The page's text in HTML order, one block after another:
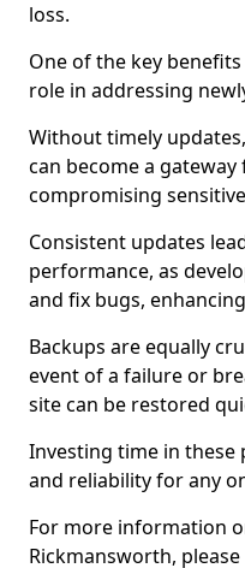
loss.
One of the key
role in addressing
Without timely
can become a gateway
compromising
Consistent updates
performance, as
and fix bugs,
Backups are equally
event of a failure or
site can be restored
Investing time in these
and reliability for any
For more information
Rickmansworth,